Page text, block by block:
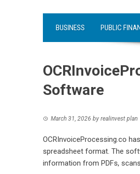
BUSINESS PUBLIC
Software
March 31, 2026 by realinvest plan
OCRInvoiceProcessing.co
spreadsheet format. The
information from PDFs,